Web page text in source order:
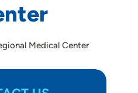
Medical Center